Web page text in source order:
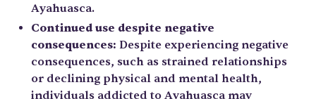
Ayahuasca.
Continued use despite negative
consequences: Despite experiencing negative
consequences, such as strained relationships
or declining physical and mental health,
individuals addicted to Ayahuasca may